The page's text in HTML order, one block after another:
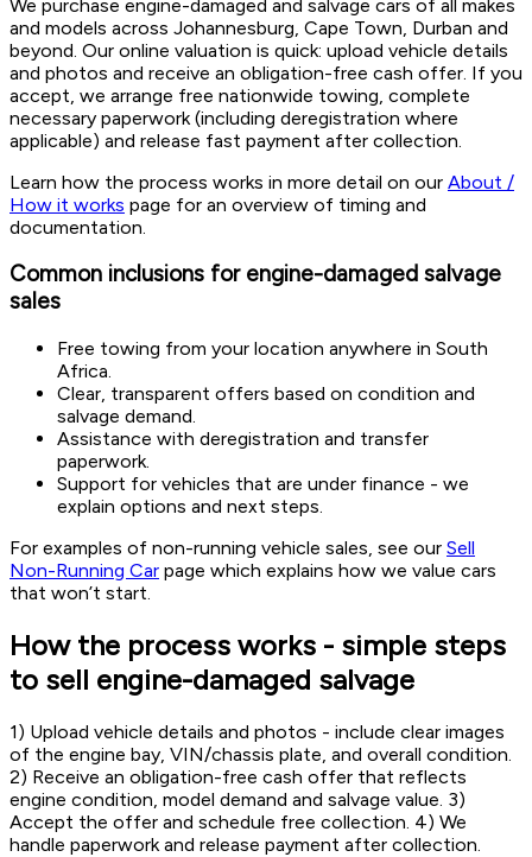
We purchase engine-damaged and salvage cars of all makes
and models across Johannesburg, Cape Town, Durban and
beyond. Our online valuation is quick: upload vehicle details
and photos and receive an obligation-free cash offer. If you
accept, we arrange free nationwide towing, complete
necessary paperwork (including deregistration where
applicable) and release fast payment after collection.
Learn how the process works in more detail on our About /
How it works page for an overview of timing and
documentation.
Common inclusions for engine-damaged salvage
sales
Free towing from your location anywhere in South
Africa.
Clear, transparent offers based on condition and
salvage demand.
Assistance with deregistration and transfer
paperwork.
Support for vehicles that are under finance - we
explain options and next steps.
For examples of non-running vehicle sales, see our Sell
Non-Running Car page which explains how we value cars
that won’t start.
How the process works - simple steps
to sell engine-damaged salvage
1) Upload vehicle details and photos - include clear images
of the engine bay, VIN/chassis plate, and overall condition.
2) Receive an obligation-free cash offer that reflects
engine condition, model demand and salvage value. 3)
Accept the offer and schedule free collection. 4) We
handle paperwork and release payment after collection.